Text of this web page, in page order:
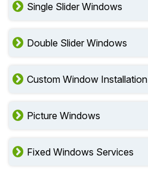
Single Slider Windows
Double Slider Windows
Custom Window Installation
Picture Windows
Fixed Windows Services